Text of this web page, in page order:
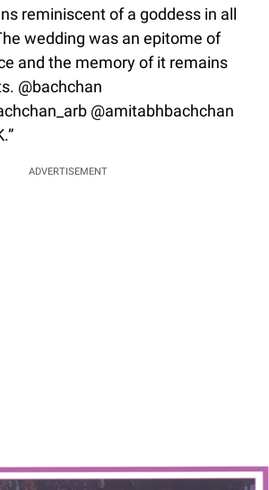
reminiscent of a goddess in all
wedding was an epitome of
and the memory of it remains
@bachchan
@amitabhbachchan
ADVERTISEMENT